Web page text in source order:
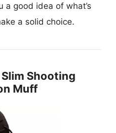
a good idea of what’s
a solid choice.
Slim Shooting
Muff